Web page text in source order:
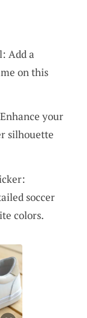
Add a
on this
your
silhouette
soccer
colors.